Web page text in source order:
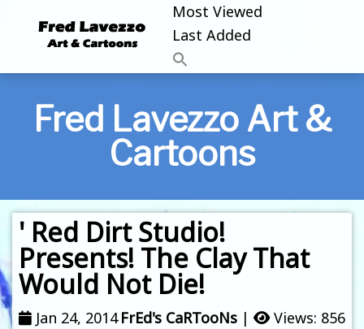
Most Viewed
Last Added
Fred Lavezzo Art &
Cartoons
' Red Dirt Studio!
Presents! The Clay That
Would Not Die!
Jan 24, 2014 FrEd's CaRTooNs | Views: 856